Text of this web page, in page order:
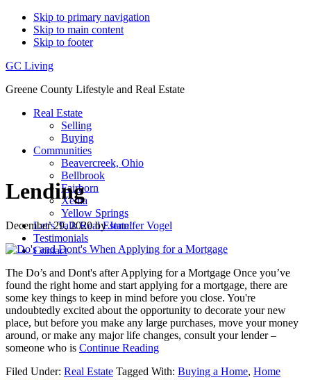
Skip to primary navigation
Skip to main content
Skip to footer
GC Living
Greene County Lifestyle and Real Estate
Real Estate
Selling
Buying
Communities
Beavercreek, Ohio
Bellbrook
Fairborn
Xenia
Yellow Springs
Let’s Talk Real Estate!
Testimonials
Contact
Lending
December 29, 2020byJennifer Vogel
The Do’s and Dont's after Applying for a Mortgage Once you’ve
found the right home and start applying for a mortgage, there are
some key things to keep in mind before you close. You're
undoubtedly excited about the opportunity to decorate your new
place, but before you make any large purchases, move your money
around, or make any major life changes, consult your lender –
someone who is Continue Readingabout
Do’s
Filed Under: Real Estate Tagged With: Buying a Home, Home